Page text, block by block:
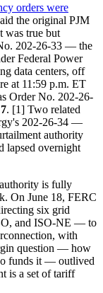
orders were
the original PJM
was true but
202-26-33 — the
Federal Power
data centers, off
at 11:59 p.m. ET
Order No. 202-26-
. [1] Two related
202-26-34 —
authority
lapsed overnight
is fully
On June 18, FERC
six grid
and ISO-NE — to
with
question — how
funds it — outlived
is a set of tariff